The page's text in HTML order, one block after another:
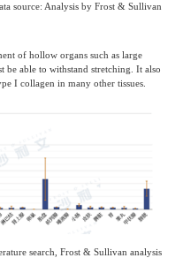
source: Analysis by Frost & Sullivan
of hollow organs such as large
be able to withstand stretching. It also
I collagen in many other tissues.
search, Frost & Sullivan analysis